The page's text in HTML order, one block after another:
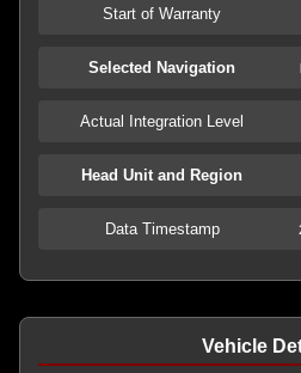
Start of Warranty
Selected Navigation
Actual Integration Level
Head Unit and Region
Data Timestamp
Vehicle